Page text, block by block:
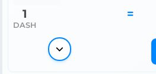
1
DASH
=